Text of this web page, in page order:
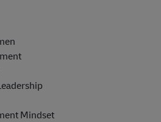
Mindset